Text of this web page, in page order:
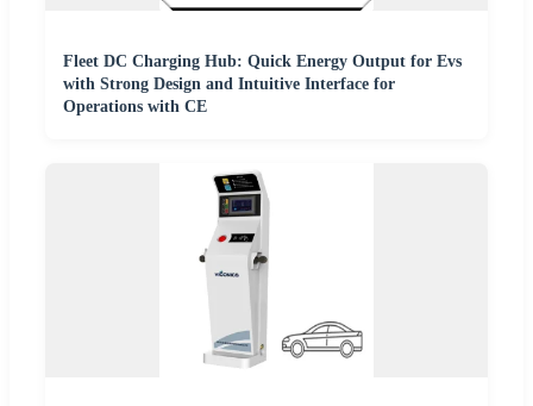
Fleet DC Charging Hub: Quick Energy Output for Evs
with Strong Design and Intuitive Interface for
Operations with CE